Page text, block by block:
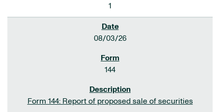
1
08/03/26
144
Form 144: Report of proposed sale of securities